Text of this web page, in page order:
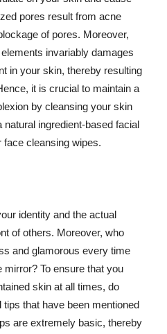
pores result from acne
of pores. Moreover,
invariably damages
in your skin, thereby resulting
it is crucial to maintain a
by cleansing your skin
natural ingredient-based facial
face cleansing wipes.
identity and the actual
of others. Moreover, who
and glamorous every time
To ensure that you
skin at all times, do
that have been mentioned
are extremely basic, thereby